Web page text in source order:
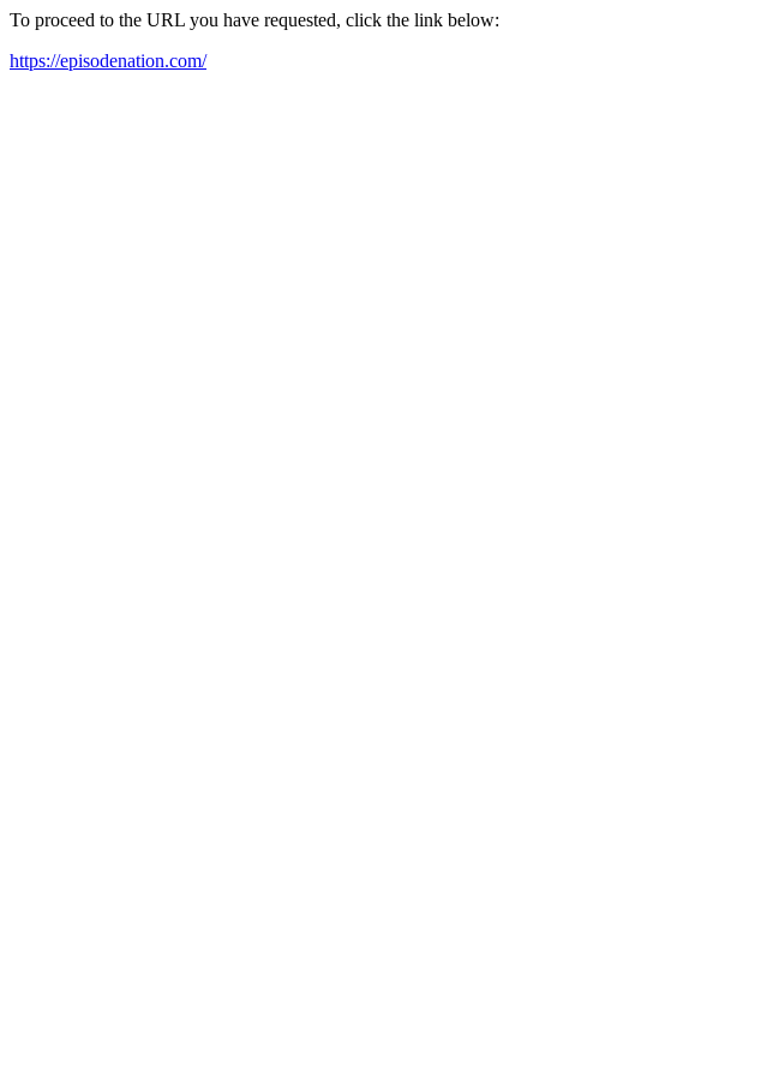
To proceed to the URL you have requested, click the link below:
https://episodenation.com/